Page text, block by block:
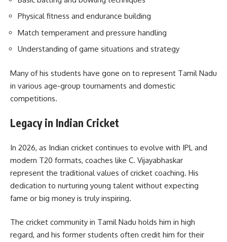
Physical fitness and endurance building
Match temperament and pressure handling
Understanding of game situations and strategy
Many of his students have gone on to represent Tamil Nadu
in various age-group tournaments and domestic
competitions.
Legacy in Indian Cricket
In 2026, as Indian cricket continues to evolve with IPL and
modern T20 formats, coaches like C. Vijayabhaskar
represent the traditional values of cricket coaching. His
dedication to nurturing young talent without expecting
fame or big money is truly inspiring.
The cricket community in Tamil Nadu holds him in high
regard, and his former students often credit him for their